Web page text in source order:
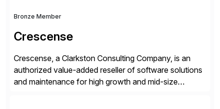
Bronze Member
Crescense
Crescense, a Clarkston Consulting Company, is an
authorized value-added reseller of software solutions
and maintenance for high growth and mid-size